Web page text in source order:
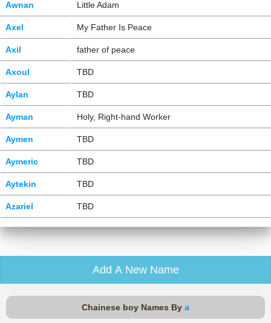
Awnan Little Adam
Axel My Father Is Peace
Axil father of peace
Axoul TBD
Aylan TBD
Ayman Holy, Right-hand Worker
Aymen TBD
Aymeric TBD
Aytekin TBD
Azariel TBD
Add A New Name
Chainese boy Names By a